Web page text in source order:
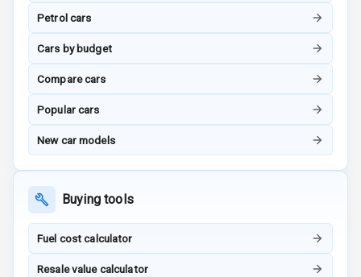
Entertainment &
Communication
Petrol cars
Cars by budget
Compare cars
Popular cars
New car models
Buying tools
Fuel cost calculator
Resale value calculator